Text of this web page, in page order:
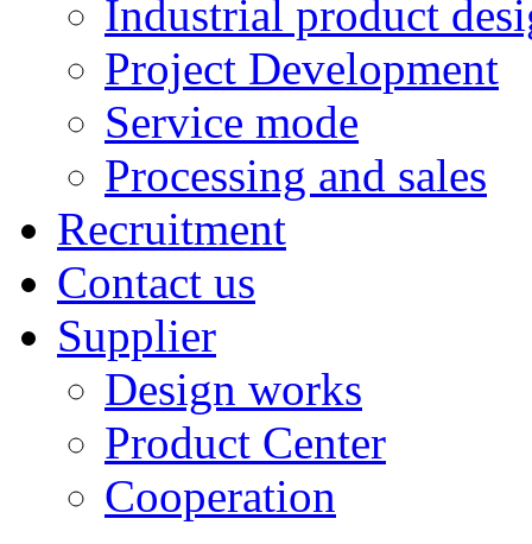
Industrial product
Project Development
Service mode
Processing and sales
Recruitment
Contact us
Supplier
Design works
Product Center
Cooperation